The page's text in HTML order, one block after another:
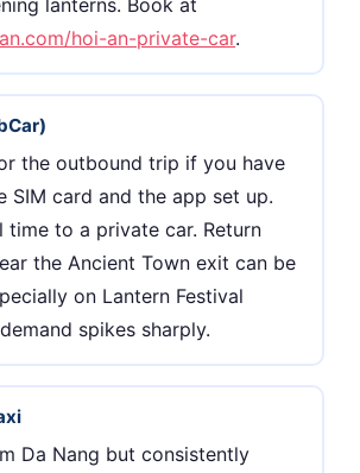
hoi-an-private-car.
the outbound trip if you have
SIM card and the app set up.
time to a private car. Return
the Ancient Town exit can be
on Lantern Festival
spikes sharply.
Da Nang but consistently